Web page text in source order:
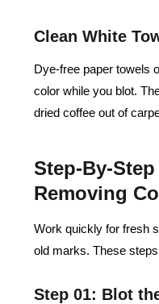
Clean White
Dye-free paper towels
color while you blot.
dried coffee out of
Step-By-
Removing
Work quickly for fresh
old marks. These
Step 01: Blot